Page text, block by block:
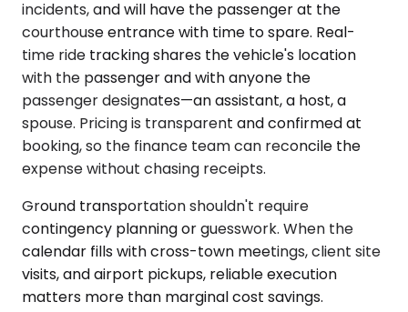
incidents, and will have the passenger at the
courthouse entrance with time to spare. Real-
time ride tracking shares the vehicle's location
with the passenger and with anyone the
passenger designates—an assistant, a host, a
spouse. Pricing is transparent and confirmed at
booking, so the finance team can reconcile the
expense without chasing receipts.
Ground transportation shouldn't require
contingency planning or guesswork. When the
calendar fills with cross-town meetings, client site
visits, and airport pickups, reliable execution
matters more than marginal cost savings.